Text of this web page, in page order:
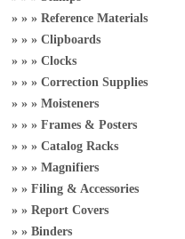
Reference Materials
Clipboards
Clocks
Correction Supplies
Moisteners
Frames & Posters
Catalog Racks
Magnifiers
Filing & Accessories
Report Covers
Binders